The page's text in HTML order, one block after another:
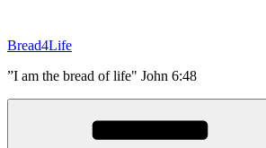
content
Bread4Life
”I am the bread of life" John 6:48